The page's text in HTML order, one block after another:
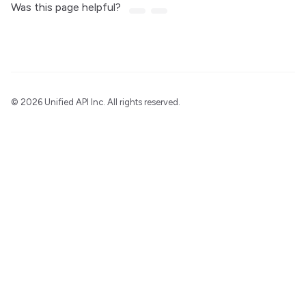
Was this page helpful?
© 2026 Unified API Inc. All rights reserved.